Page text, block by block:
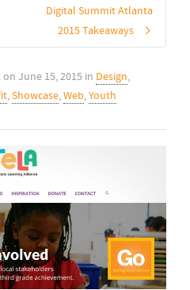
Digital Summit Atlanta
2015 Takeaways
on June 15, 2015 in Design,
,Showcase,Web,Youth